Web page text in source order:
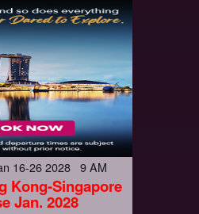
16-26 2028 9 AM
Kong-Singapore
Jan. 2028